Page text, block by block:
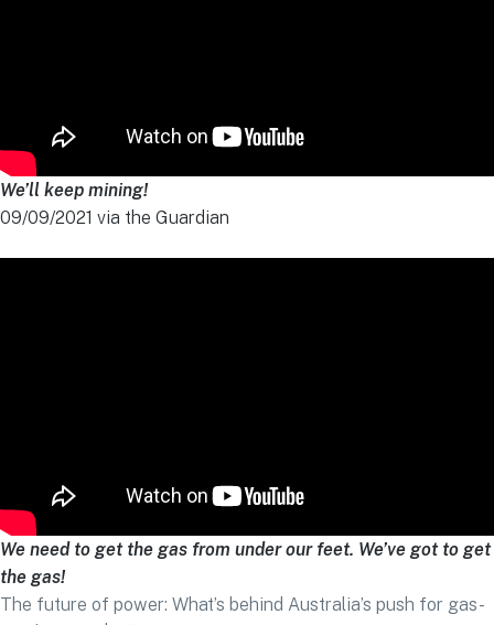
We’ll keep mining!
09/09/2021 via the Guardian
We need to get the gas from under our feet. We’ve got to get
the gas!
The future of power: What’s behind Australia’s push for gas-